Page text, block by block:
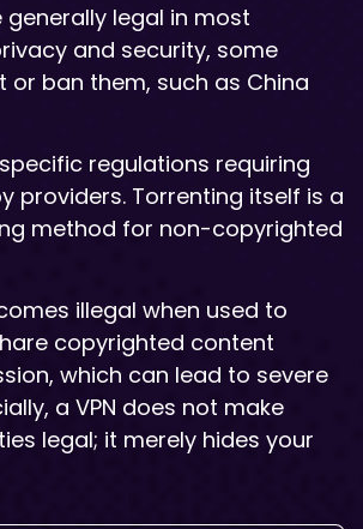
generally legal in most
and security, some
or ban them, such as China
regulations requiring
providers. Torrenting itself is a
method for non-copyrighted
illegal when used to
copyrighted content
which can lead to severe
a VPN does not make
legal; it merely hides your